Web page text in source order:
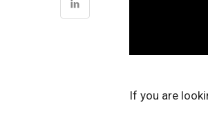
If you are